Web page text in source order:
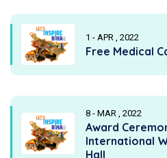
1 - APR , 2022
Free Medical
8 - MAR , 2022
Award
International
Hall